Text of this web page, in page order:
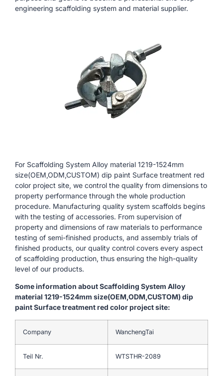
engineering scaffolding system and material supplier.
For Scaffolding System Alloy material 1219-1524mm
size(OEM,ODM,CUSTOM) dip paint Surface treatment red
color project site, we control the quality from dimensions to
property performance through the whole production
procedure. Manufacturing quality system scaffolds begins
with the testing of accessories. From supervision of
property and dimensions of raw materials to performance
testing of semi-finished products, and assembly trials of
finished products, our quality control covers every aspect
of scaffolding production, thus ensuring the high-quality
level of our products.
Some information about Scaffolding System Alloy
material 1219-1524mm size(OEM,ODM,CUSTOM) dip
paint Surface treatment red color project site:
Company WanchengTai
Teil Nr. WTSTHR-2089